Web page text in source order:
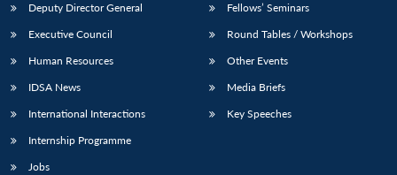
Deputy Director General
Executive Council
Human Resources
IDSA News
International Interactions
Internship Programme
Jobs
Fellows’ Seminars
Round Tables / Workshops
Other Events
Media Briefs
Key Speeches